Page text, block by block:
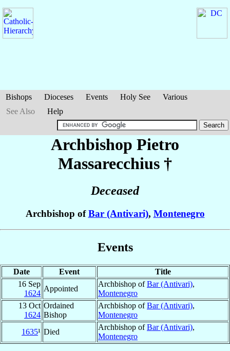
Bishops Dioceses Events Holy See
Various
See Also
Help
Archbishop Pietro
Massarecchius †
Deceased
Archbishop ofBar (Antivari), Montenegro
Events
Date Event
Title
16 Sep
1624
Appointed
Archbishop ofBar (Antivari),
Montenegro
13 Oct
1624
Ordained
Bishop
Archbishop ofBar (Antivari),
Montenegro
1635¹ Died
Archbishop ofBar (Antivari),
Montenegro